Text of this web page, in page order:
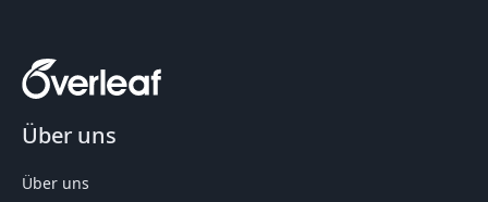
Über uns
Über uns